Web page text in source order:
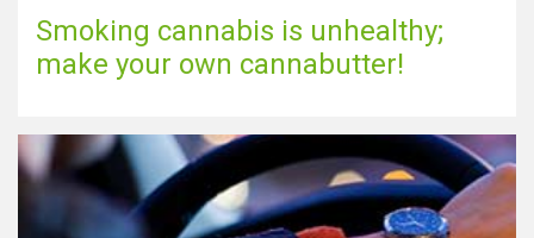
Smoking cannabis is unhealthy;
make your own cannabutter!